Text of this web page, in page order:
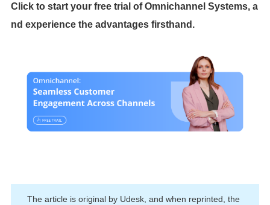
Click to start your free trial of Omnichannel Systems, a
nd experience the advantages firsthand.
The article is original by Udesk, and when reprinted, the